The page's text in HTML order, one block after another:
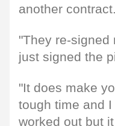
another contract.
"They re-
just signed the
"It does make
tough time and
worked out but